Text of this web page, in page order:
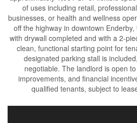
of uses including retail,
businesses, or health and wellness
off the highway in downtown
with drywall completed and with a 2-
clean, functional starting point for
designated parking stall is
negotiable. The landlord is open
improvements, and financial
qualified tenants, subject to